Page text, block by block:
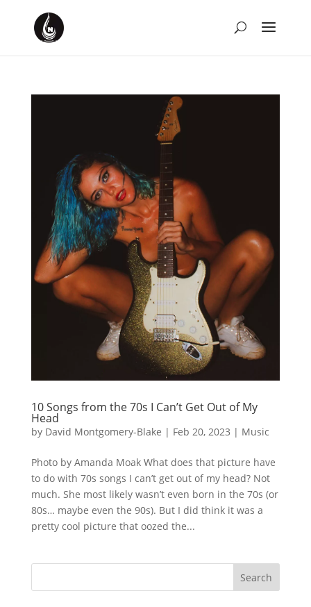
10 Songs from the 70s I Can’t Get Out of My
Head
by David Montgomery-Blake | Feb 20, 2023 | Music
Photo by Amanda Moak What does that picture have
to do with 70s songs I can’t get out of my head? Not
much. She most likely wasn’t even born in the 70s (or
80s… maybe even the 90s). But I did think it was a
pretty cool picture that oozed the...
Search